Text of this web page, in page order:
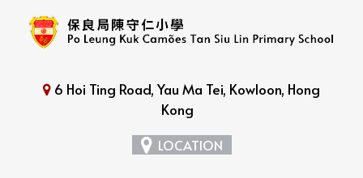
6 Hoi Ting Road, Yau Ma Tei, Kowloon, Hong
Kong
LOCATION